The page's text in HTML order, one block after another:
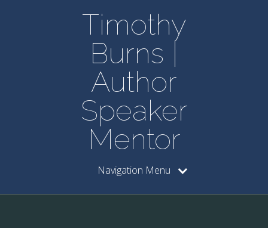
Timothy
Burns |
Author
Speaker
Mentor
Navigation Menu